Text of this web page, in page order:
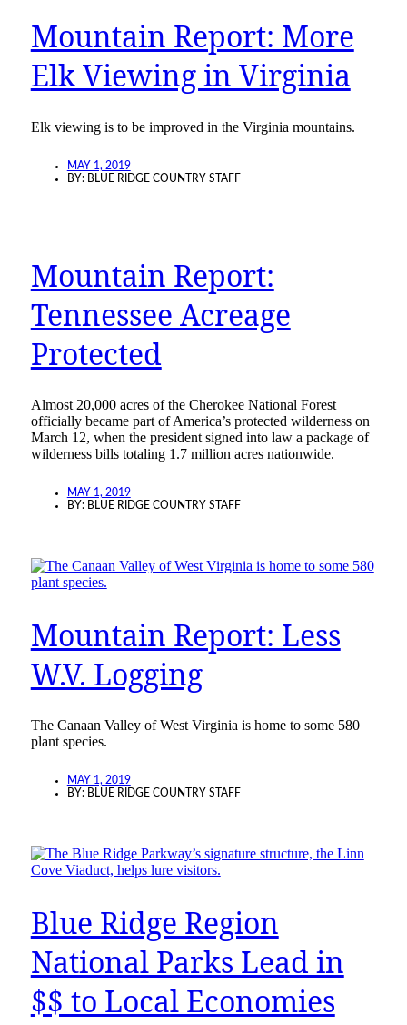
Mountain Report: More
Elk Viewing in Virginia
Elk viewing is to be improved in the Virginia mountains.
MAY 1, 2019
BY: BLUE RIDGE COUNTRY STAFF
Mountain Report:
Tennessee Acreage
Protected
Almost 20,000 acres of the Cherokee National Forest
officially became part of America’s protected wilderness on
March 12, when the president signed into law a package of
wilderness bills totaling 1.7 million acres nationwide.
MAY 1, 2019
BY: BLUE RIDGE COUNTRY STAFF
Mountain Report: Less
W.V. Logging
The Canaan Valley of West Virginia is home to some 580
plant species.
MAY 1, 2019
BY: BLUE RIDGE COUNTRY STAFF
Blue Ridge Region
National Parks Lead in
$$ to Local Economies